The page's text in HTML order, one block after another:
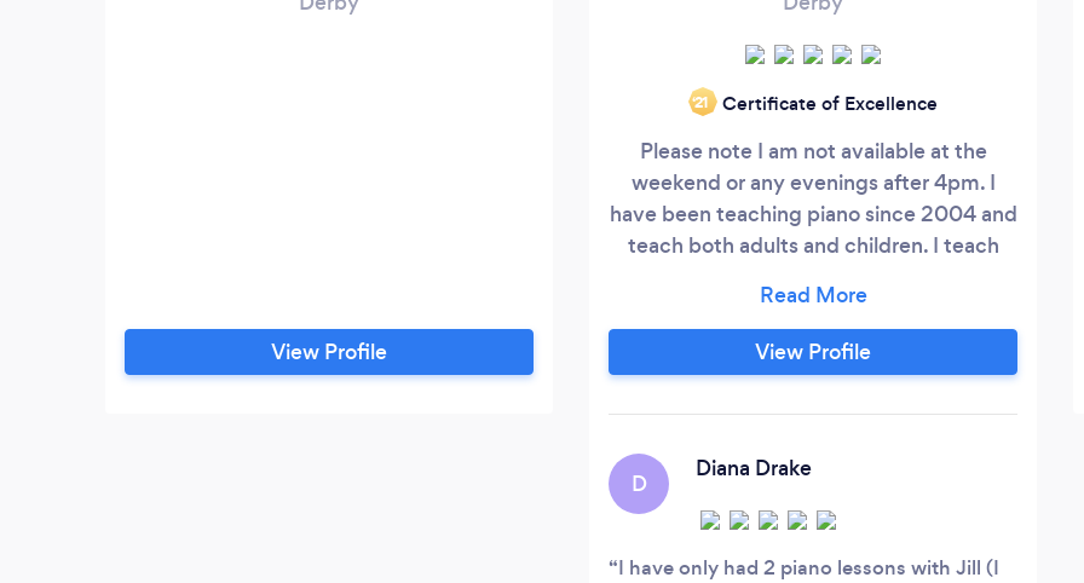
View Profile
‘21 Certificate of Excellence
Please note I am not available at the
weekend or any evenings after 4pm. I
have been teaching piano since 2004 and
teach both adults and children. I teach
and my fees are £30.00 an hour (£15.00
half hour etc). I believe it is never too late
for adults to start learning piano. I tailor
View Profile
D
Diana Drake
I have only had 2 piano lessons with Jill (I